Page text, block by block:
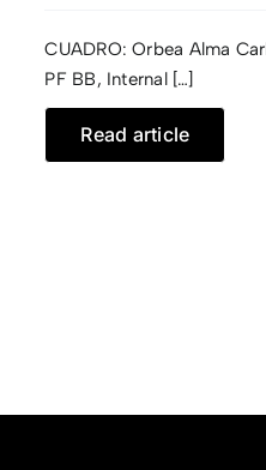
CUADRO: Orbea Alma
PF BB, Internal […]
Read article